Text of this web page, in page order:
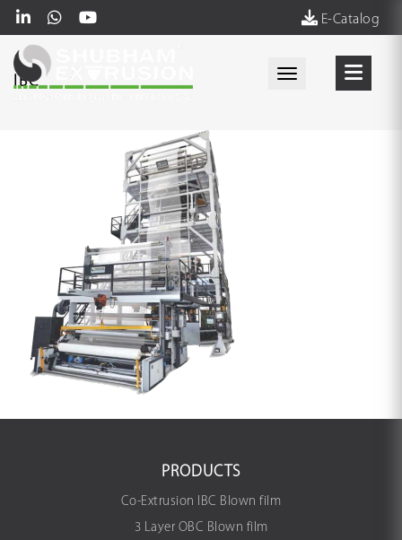
E-Catalog
Toggle
IBC
PRODUCTS
Co-Extrusion IBC Blown film
3 Layer OBC Blown film